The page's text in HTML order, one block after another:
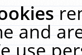
and
use